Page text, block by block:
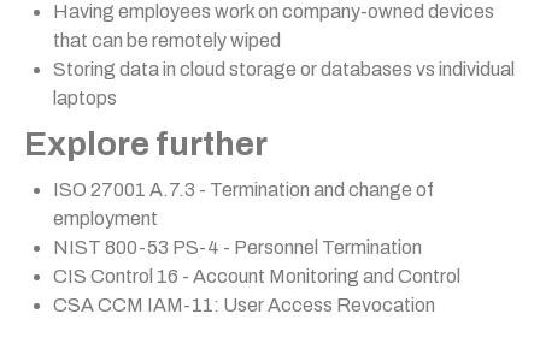
Having employees work on company-owned devices
that can be remotely wiped
Storing data in cloud storage or databases vs individual
laptops
Explore further
ISO 27001 A.7.3 - Termination and change of
employment
NIST 800-53 PS-4 - Personnel Termination
CIS Control 16 - Account Monitoring and Control
CSA CCM IAM-11: User Access Revocation